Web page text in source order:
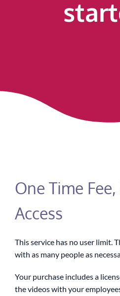
One Time
Access
This service has no user limit.
with as many people as
Your purchase includes a
the videos with your